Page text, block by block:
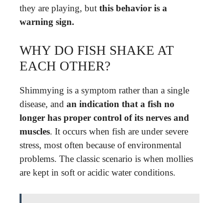
they are playing, but this behavior is a
warning sign.
WHY DO FISH SHAKE AT
EACH OTHER?
Shimmying is a symptom rather than a single
disease, and an indication that a fish no
longer has proper control of its nerves and
muscles. It occurs when fish are under severe
stress, most often because of environmental
problems. The classic scenario is when mollies
are kept in soft or acidic water conditions.